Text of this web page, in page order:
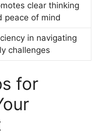
clear thinking
peace of mind
in navigating
challenges
for